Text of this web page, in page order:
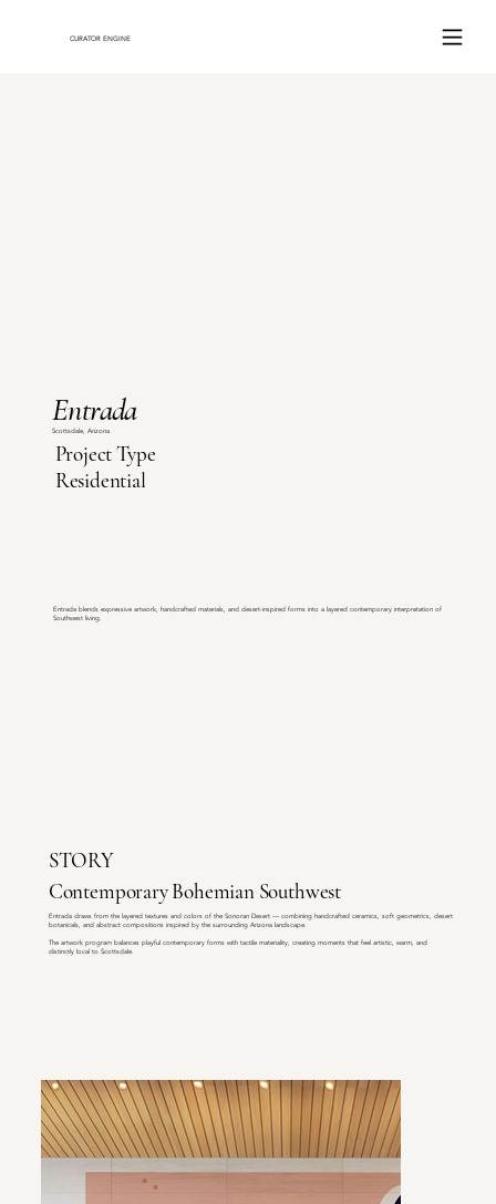
CURATOR ENGINE
Entrada
Scottsdale, Arizona
Project Type
Residential
Entrada blends expressive artwork, handcrafted materials, and desert-inspired forms into a layered contemporary interpretation of
Southwest living.
STORY
Contemporary Bohemian Southwest
Entrada draws from the layered textures and colors of the Sonoran Desert — combining handcrafted ceramics, soft geometrics, desert
botanicals, and abstract compositions inspired by the surrounding Arizona landscape.
The artwork program balances playful contemporary forms with tactile materiality, creating moments that feel artistic, warm, and
distinctly local to Scottsdale.